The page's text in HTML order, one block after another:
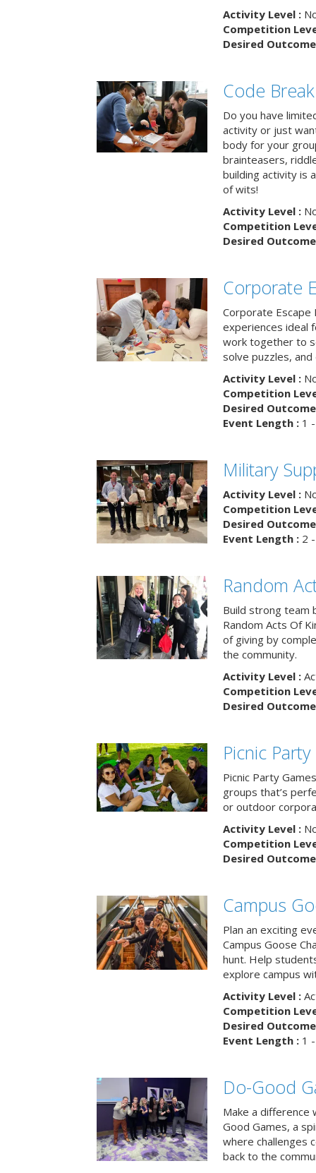
Activity Level :
Competition
Desired
Code Break
Do you have
activity or just
body for your
brainteasers,
building activity is
of wits!
Activity Level :
Competition
Desired
Corporate
Corporate Escape
experiences ideal
work together to
solve puzzles,
Activity Level :
Competition
Desired
Event Length :1 -
Military
Activity Level :
Competition
Desired
Event Length :2 -
Random
Build strong team
Random Acts Of
of giving by
the community.
Activity Level :
Competition
Desired
Picnic
Picnic Party
groups that’s
or outdoor
Activity Level :
Competition
Desired
Campus
Plan an exciting
Campus Goose
hunt. Help
explore campus
Activity Level :
Competition
Desired
Event Length :1 -
Do-Good
Make a difference
Good Games, a
where challenges
back to the